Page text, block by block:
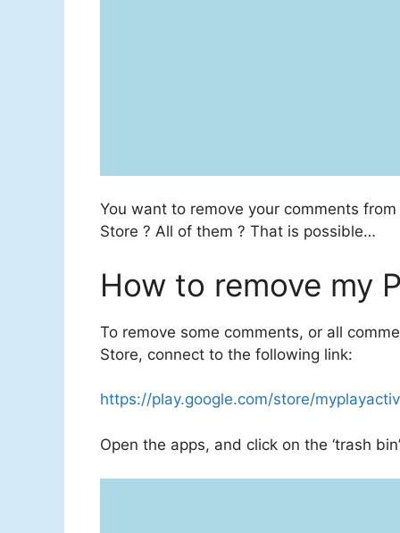
You want to remove your comments from
Store ? All of them ? That is possible…
How to remove my
To remove some comments, or all
Store, connect to the following link:
https://play.google.com/store/
Open the apps, and click on the ‘trash